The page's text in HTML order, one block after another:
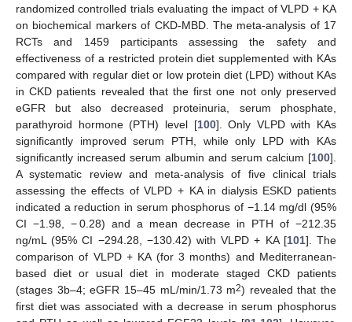
randomized controlled trials evaluating the impact of VLPD + KA
on biochemical markers of CKD-MBD. The meta-analysis of 17
RCTs and 1459 participants assessing the safety and
effectiveness of a restricted protein diet supplemented with KAs
compared with regular diet or low protein diet (LPD) without KAs
in CKD patients revealed that the first one not only preserved
eGFR but also decreased proteinuria, serum phosphate,
parathyroid hormone (PTH) level [100]. Only VLPD with KAs
significantly improved serum PTH, while only LPD with KAs
significantly increased serum albumin and serum calcium [100].
A systematic review and meta-analysis of five clinical trials
assessing the effects of VLPD + KA in dialysis ESKD patients
indicated a reduction in serum phosphorus of −1.14 mg/dl (95%
CI −1.98, − 0.28) and a mean decrease in PTH of −212.35
ng/mL (95% CI −294.28, −130.42) with VLPD + KA [101]. The
comparison of VLPD + KA (for 3 months) and Mediterranean-
based diet or usual diet in moderate staged CKD patients
(stages 3b–4; eGFR 15–45 mL/min/1.73 m2) revealed that the
first diet was associated with a decrease in serum phosphorus